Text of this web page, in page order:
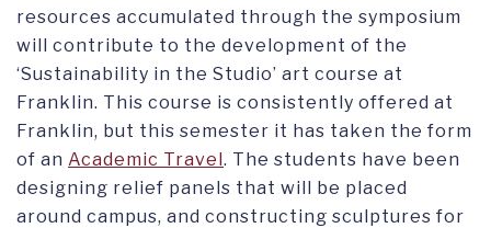
resources accumulated through the symposium
will contribute to the development of the
‘Sustainability in the Studio’ art course at
Franklin. This course is consistently offered at
Franklin, but this semester it has taken the form
of an Academic Travel. The students have been
designing relief panels that will be placed
around campus, and constructing sculptures for